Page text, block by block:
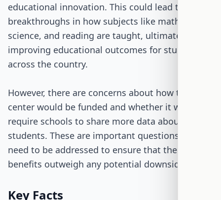
educational innovation. This could lead to
breakthroughs in how subjects like math,
science, and reading are taught, ultimately
improving educational outcomes for students
across the country.
However, there are concerns about how this new
center would be funded and whether it would
require schools to share more data about
students. These are important questions that
need to be addressed to ensure that the
benefits outweigh any potential downsides.
Key Facts